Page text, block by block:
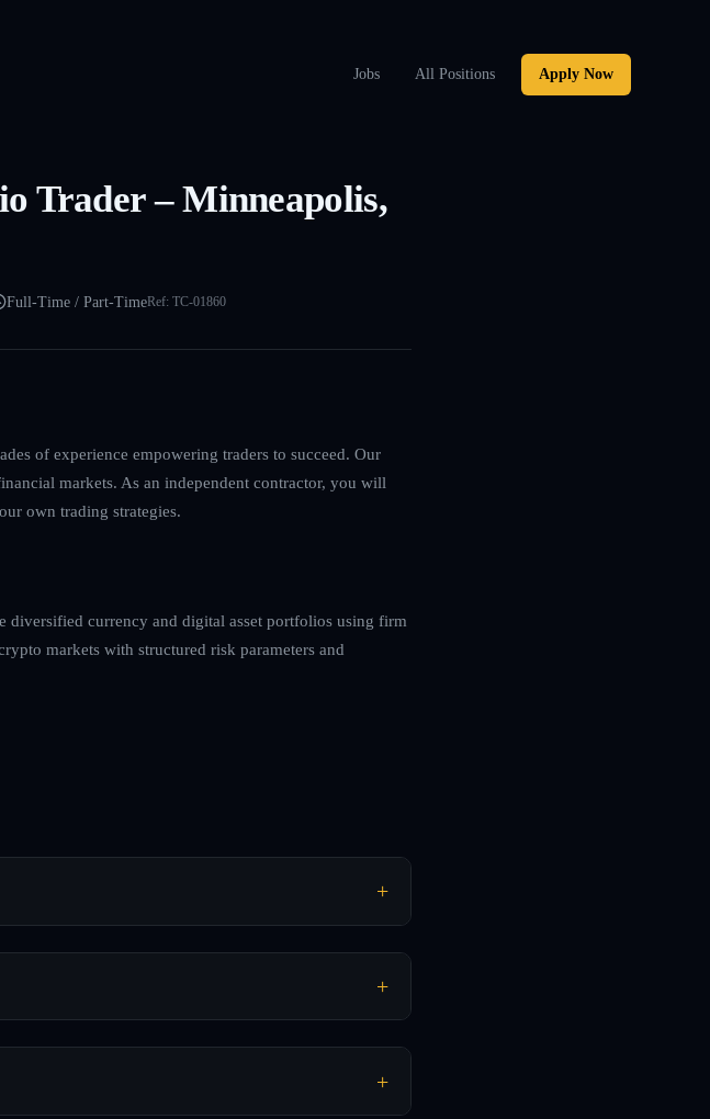
Jobs All Positions Apply Now
Trader – Minneapolis,
Full-Time / Part-TimeRef: TC-01860
of experience empowering traders to succeed. Our
markets. As an independent contractor, you will
own trading strategies.
diversified currency and digital asset portfolios using firm
markets with structured risk parameters and